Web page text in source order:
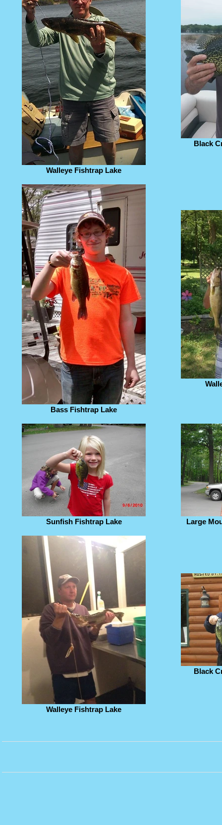
Walleye Fishtrap Lake
Black
Bass Fishtrap Lake
Sunfish Fishtrap Lake Large
Walleye Fishtrap Lake
Black